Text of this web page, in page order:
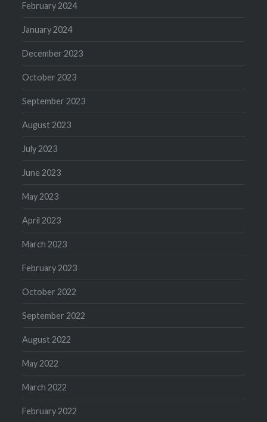
February 2024
January 2024
December 2023
October 2023
September 2023
August 2023
July 2023
June 2023
May 2023
April 2023
March 2023
February 2023
October 2022
September 2022
August 2022
May 2022
March 2022
February 2022